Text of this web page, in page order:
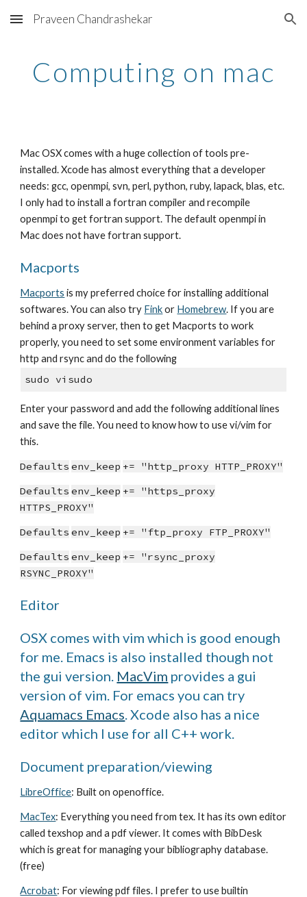
Skip to main content Skip to navigation
Praveen Chandrashekar
Computing on mac
Mac OSX comes with a huge collection of tools pre-
installed. Xcode has almost everything that a developer
needs: gcc, openmpi, svn, perl, python, ruby, lapack, blas, etc.
I only had to install a fortran compiler and recompile
openmpi to get fortran support. The default openmpi in
Mac does not have fortran support.
Macports
Macports is my preferred choice for installing additional
softwares. You can also try Finkor Homebrew. If you are
behind a proxy server, then to get Macports to work
properly, you need to set some environment variables for
http and rsync and do the following
sudo visudo
Enter your password and add the following additional lines
and save the file. You need to know how to use vi/vim for
this.
Defaults env_keep += "http_proxy HTTP_PROXY"
Defaults env_keep += "https_proxy
HTTPS_PROXY"
Defaults env_keep += "ftp_proxy FTP_PROXY"
Defaults env_keep += "rsync_proxy
RSYNC_PROXY"
Editor
OSX comes with vim which is good enough
for me. Emacs is also installed though not
the gui version. MacVim provides a gui
version of vim. For emacs you can try
Aquamacs Emacs . Xcode also has a nice
editor which I use for all C++ work.
Document preparation/viewing
LibreOffice: Built on openoffice.
MacTex: Everything you need from tex. It has its own editor
called texshop and a pdf viewer. It comes with BibDesk
which is great for managing your bibliography database.
(free)
Acrobat: For viewing pdf files. I prefer to use builtin